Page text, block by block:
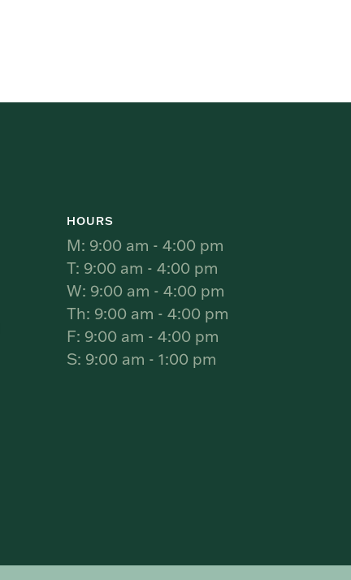
HOURS
M: 9:00 am - 4:00 pm
T: 9:00 am - 4:00 pm
W: 9:00 am - 4:00 pm
Th: 9:00 am - 4:00 pm
F: 9:00 am - 4:00 pm
S: 9:00 am - 1:00 pm